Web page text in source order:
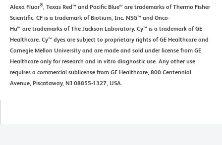
Alexa Fluor® , Texas Red™ and Pacific Blue™ are trademarks of Thermo Fisher
Scientific. CF is a trademark of Biotium, Inc. NSG™ and Onco-
Hu™ are trademarks of The Jackson Laboratory. Cy™ is a trademark of GE
Healthcare. Cy™ dyes are subject to proprietary rights of GE Healthcare and
Carnegie Mellon University and are made and sold under license from GE
Healthcare only for research and in vitro diagnostic use. Any other use
requires a commercial sublicense from GE Healthcare, 800 Centennial
Avenue, Piscataway, NJ 08855-1327, USA.